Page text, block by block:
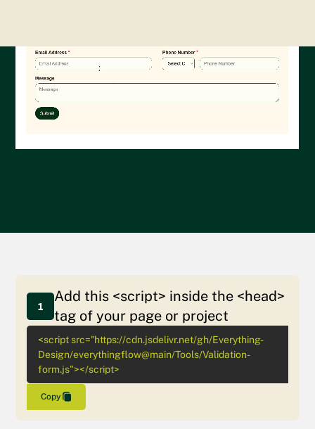
1
Add this <script> inside the <head>
tag of your page or project
<script src="https://cdn.jsdelivr.net/gh/Everything-
Design/everythingflow@main/Tools/Validation-
form.js"></script>
Copy